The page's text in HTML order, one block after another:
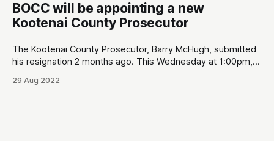
BOCC will be appointing a new
Kootenai County Prosecutor
The Kootenai County Prosecutor, Barry McHugh, submitted
his resignation 2 months ago. This Wednesday at 1:00pm,
be interviewing three nominees submitted by the local
29 Aug 2022